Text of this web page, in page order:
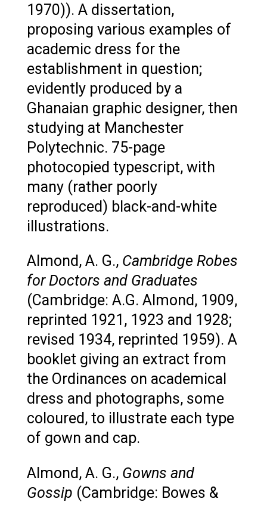
1970)). A dissertation,
proposing various examples of
academic dress for the
establishment in question;
evidently produced by a
Ghanaian graphic designer, then
studying at Manchester
Polytechnic. 75-page
photocopied typescript, with
many (rather poorly
reproduced) black-and-white
illustrations.
Almond, A. G., Cambridge Robes
for Doctors and Graduates
(Cambridge: A.G. Almond, 1909,
reprinted 1921, 1923 and 1928;
revised 1934, reprinted 1959). A
booklet giving an extract from
the Ordinances on academical
dress and photographs, some
coloured, to illustrate each type
of gown and cap.
Almond, A. G., Gowns and
Gossip (Cambridge: Bowes &